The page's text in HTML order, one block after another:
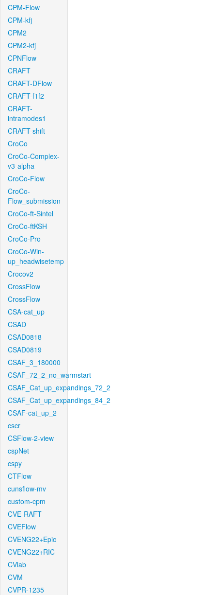
CPM-Flow
CPM-kfj
CPM2
CPM2-kfj
CPNFlow
CRAFT
CRAFT-DFlow
CRAFT-f1f2
CRAFT-
intramodes1
CRAFT-shift
CroCo
CroCo-Complex-
v3-alpha
CroCo-Flow
CroCo-
Flow_submission
CroCo-ft-Sintel
CroCo-ftKSH
CroCo-Pro
CroCo-Win-
up_headwisetemp
Crocov2
CrossFlow
CrossFlow
CSA-cat_up
CSAD
CSAD0818
CSAD0819
CSAF_3_180000
CSAF_72_2_no_warmstart
CSAF_Cat_up_expandings_72_2
CSAF_Cat_up_expandings_84_2
CSAF-cat_up_2
cscr
CSFlow-2-view
cspNet
cspy
CTFlow
cunsflow-mv
custom-cpm
CVE-RAFT
CVEFlow
CVENG22+Epic
CVENG22+RIC
CVlab
CVM
CVPR-1235